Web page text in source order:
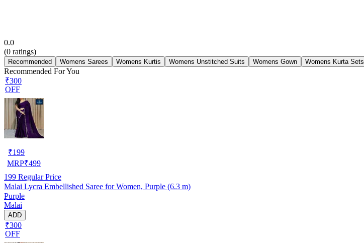
0.0
(0 ratings)
Recommended Womens Sarees Womens Kurtis Womens Unstitched Suits Womens Gown Womens Kurta Sets
Recommended For You
₹300
OFF
₹199
MRP₹499
199 Regular Price
Malai Lycra Embellished Saree for Women, Purple (6.3 m)
Purple
Malai
ADD
₹300
OFF